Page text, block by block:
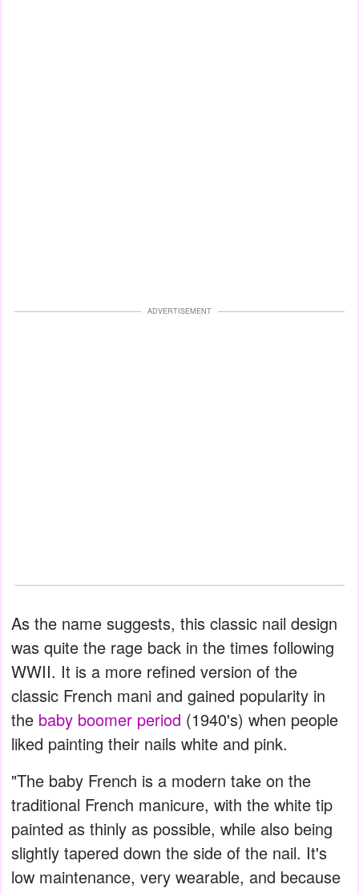
ADVERTISEMENT
As the name suggests, this classic nail design
was quite the rage back in the times following
WWII. It is a more refined version of the
classic French mani and gained popularity in
the baby boomer period (1940's) when people
liked painting their nails white and pink.
"The baby French is a modern take on the
traditional French manicure, with the white tip
painted as thinly as possible, while also being
slightly tapered down the side of the nail. It's
low maintenance, very wearable, and because